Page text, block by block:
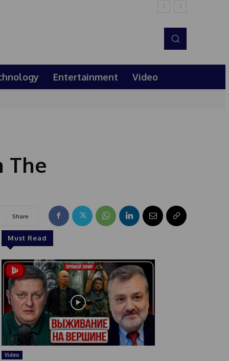
Entertainment Video
The
Share
Must Read
Video